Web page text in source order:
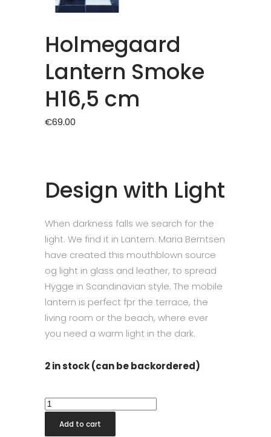
Holmegaard
Lantern Smoke
H16,5 cm
€69.00
Design with Light
When darkness falls we search for the
light. We find it in Lantern. Maria Berntsen
have created this mouthblown source
og light in glass and leather, to spread
Hygge in Scandinavian style. The mobile
lantern is perfect fpr the terrace, the
living room or the beach, where ever
you need a warm light in the dark.
2 in stock (can be backordered)
Holmegaard
Lantern
Smoke
Add to cart